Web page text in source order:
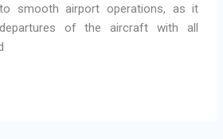
smooth airport operations, as it
of the aircraft with all